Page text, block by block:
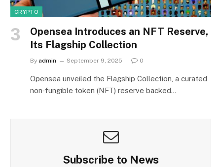
CRYPTO
Opensea Introduces an NFT Reserve,
Its Flagship Collection
By admin September 9, 2025 0
Opensea unveiled the Flagship Collection, a curated
non‑fungible token (NFT) reserve backed…
Subscribe to News